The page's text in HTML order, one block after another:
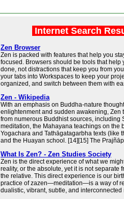
Internet Search
Zen Browser
Zen is packed with features that help you
focused. Browsers should be tools that help
done, not distractions that keep you from
your tabs into Workspaces to keep your
organized, and switch between them with
Zen - Wikipedia
With an emphasis on Buddha-nature
enlightenment and sudden awakening, Zen
from numerous Buddhist sources, including
meditation, the Mahayana teachings on the
Yogachara and Tathāgatagarbha texts (like
and the Huayan school. [14][15] The
What Is Zen? - Zen Studies Society
Zen is the direct experience of what we
reality, or the absolute, yet it is not separate
the relative. This direct experience is our
practice of zazen—meditation—is a way of
dualistic, vibrant, subtle, and interconnected